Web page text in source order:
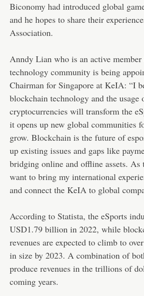
Biconomy had introduced global
and he hopes to share their
Association.
Anndy Lian who is an active
technology community is being
Chairman for Singapore at KeIA: “I
blockchain technology and the usage
cryptocurrencies will transform the
it opens up new global communities
grow. Blockchain is the future of
up existing issues and gaps like
bridging online and offline assets. As
want to bring my international
and connect the KeIA to global
According to Statista, the eSports
USD1.79 billion in 2022, while
revenues are expected to climb to
in size by 2023. A combination of
produce revenues in the trillions of
coming years.